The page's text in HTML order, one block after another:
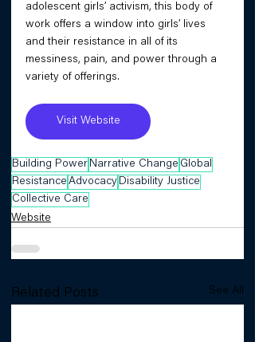
adolescent girls’ activism, this body of
work offers a window into girls’ lives
and their resistance in all of its
messiness, pain, and power through a
variety of offerings.
Visit Website
Building Power Narrative Change Global
Resistance Advocacy Disability Justice
Collective Care
Website
Related Posts See All